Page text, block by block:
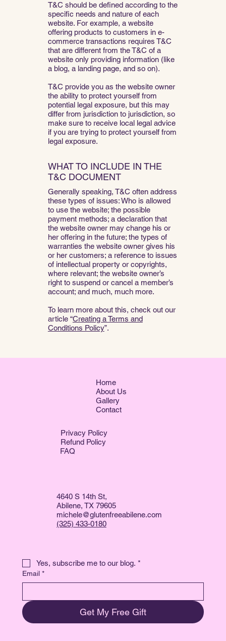
T&C should be defined according to the
specific needs and nature of each
website. For example, a website
offering products to customers in e-
commerce transactions requires T&C
that are different from the T&C of a
website only providing information (like
a blog, a landing page, and so on).
T&C provide you as the website owner
the ability to protect yourself from
potential legal exposure, but this may
differ from jurisdiction to jurisdiction, so
make sure to receive local legal advice
if you are trying to protect yourself from
legal exposure.
WHAT TO INCLUDE IN THE
T&C DOCUMENT
Generally speaking, T&C often address
these types of issues: Who is allowed
to use the website; the possible
payment methods; a declaration that
the website owner may change his or
her offering in the future; the types of
warranties the website owner gives his
or her customers; a reference to issues
of intellectual property or copyrights,
where relevant; the website owner’s
right to suspend or cancel a member’s
account; and much, much more.
To learn more about this, check out our
article “Creating a Terms and
Conditions Policy”.
Home
About Us
Gallery
Contact
Privacy Policy
Refund Policy
FAQ
4640 S 14th St,
Abilene, TX 79605
michele@glutenfreeabilene.com
(325) 433-0180
Yes, subscribe me to our blog. *
Email *
Get My Free Gift